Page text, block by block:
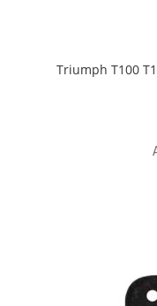
Triumph T100